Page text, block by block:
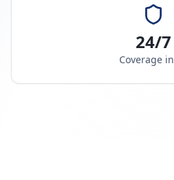
24/7
Coverage in